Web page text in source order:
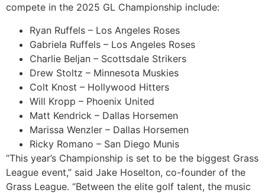
compete in the 2025 GL Championship include:
Ryan Ruffels – Los Angeles Roses
Gabriela Ruffels – Los Angeles Roses
Charlie Beljan – Scottsdale Strikers
Drew Stoltz – Minnesota Muskies
Colt Knost – Hollywood Hitters
Will Kropp – Phoenix United
Matt Kendrick – Dallas Horsemen
Marissa Wenzler – Dallas Horsemen
Ricky Romano – San Diego Munis
“This year’s Championship is set to be the biggest Grass
League event,” said Jake Hoselton, co-founder of the
Grass League. “Between the elite golf talent, the music